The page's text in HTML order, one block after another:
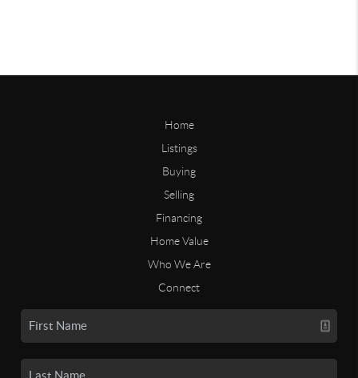
Home
Listings
Buying
Selling
Financing
Home Value
Who We Are
Connect